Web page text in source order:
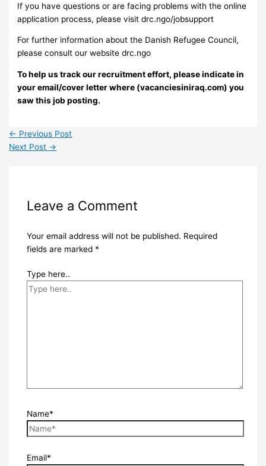
If you have questions or are facing problems with the online
application process, please visit drc.ngo/jobsupport
For further information about the Danish Refugee Council,
please consult our website drc.ngo
To help us track our recruitment effort, please indicate in
your email/cover letter where (vacanciesiniraq.com) you
saw this job posting.
← Previous Post
Next Post →
Leave a Comment
Your email address will not be published. Required
fields are marked *
Type here..
Name*
Email*